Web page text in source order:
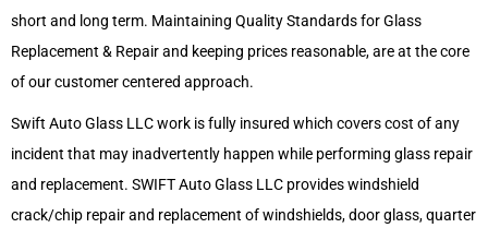
short and long term. Maintaining Quality Standards for Glass
Replacement & Repair and keeping prices reasonable, are at the core
of our customer centered approach.
Swift Auto Glass LLC work is fully insured which covers cost of any
incident that may inadvertently happen while performing glass repair
and replacement. SWIFT Auto Glass LLC provides windshield
crack/chip repair and replacement of windshields, door glass, quarter